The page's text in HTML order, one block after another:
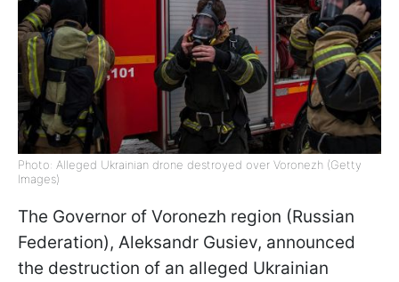
Photo: Alleged Ukrainian drone destroyed over Voronezh (Getty
Images)
The Governor of Voronezh region (Russian
Federation), Aleksandr Gusiev, announced
the destruction of an alleged Ukrainian